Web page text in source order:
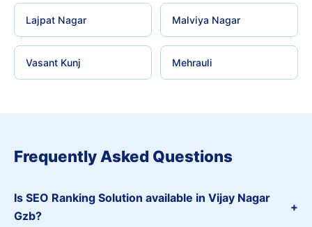
Lajpat Nagar Malviya Nagar
Vasant Kunj Mehrauli
Frequently Asked Questions
Is SEO Ranking Solution available in Vijay Nagar
Gzb?
+